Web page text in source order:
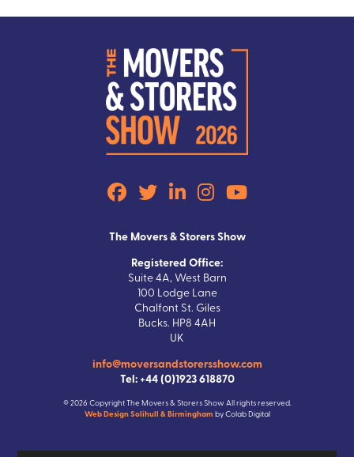
The Movers & Storers Show
Registered Office:
Suite 4A, West Barn
100 Lodge Lane
Chalfont St. Giles
Bucks. HP8 4AH
UK
info@moversandstorersshow.com
Tel: +44 (0)1923 618870
© 2026 Copyright The Movers & Storers Show All rights reserved.
Web Design Solihull & Birmingham by Colab Digital